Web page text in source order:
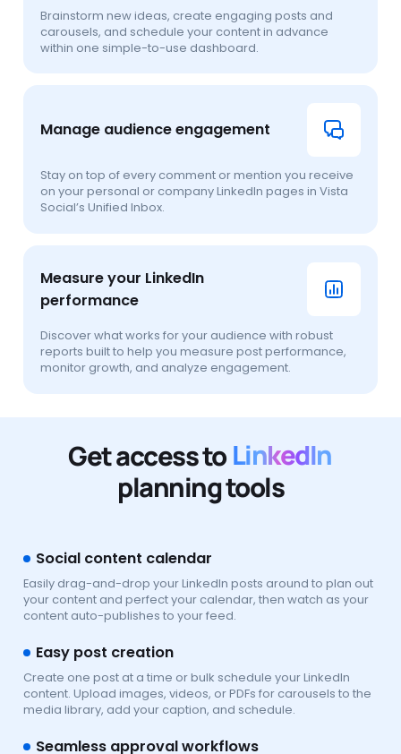
Brainstorm new ideas, create engaging posts and
carousels, and schedule your content in advance
within one simple-to-use dashboard.
Manage audience engagement
Stay on top of every comment or mention you receive
on your personal or company LinkedIn pages in Vista
Social’s Unified Inbox.
Measure your LinkedIn
performance
Discover what works for your audience with robust
reports built to help you measure post performance,
monitor growth, and analyze engagement.
Get access to LinkedIn
planning tools
Social content calendar
Easily drag-and-drop your LinkedIn posts around to plan out
your content and perfect your calendar, then watch as your
content auto-publishes to your feed.
Easy post creation
Create one post at a time or bulk schedule your LinkedIn
content. Upload images, videos, or PDFs for carousels to the
media library, add your caption, and schedule.
Seamless approval workflows